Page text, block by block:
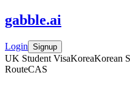
gabble.ai
Login Signup
UK Student VisaKoreaKorean
RouteCAS